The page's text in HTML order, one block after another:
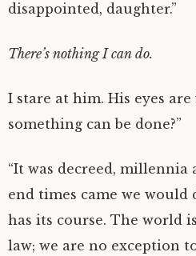
disappointed, daughter.”
There’s nothing I can do.
I stare at him. His eyes
something can be done?”
“It was decreed, millennia
end times came we
has its course. The world
law; we are no exception